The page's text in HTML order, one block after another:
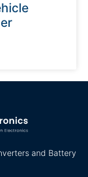
and Battery